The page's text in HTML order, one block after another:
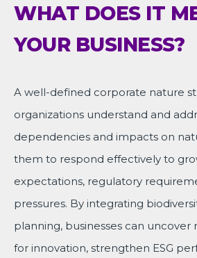
WHAT DOES IT
YOUR BUSINESS?
A well-defined corporate nature
organizations understand and
dependencies and impacts on
them to respond effectively to
expectations, regulatory
pressures. By integrating
planning, businesses can
for innovation, strengthen ESG